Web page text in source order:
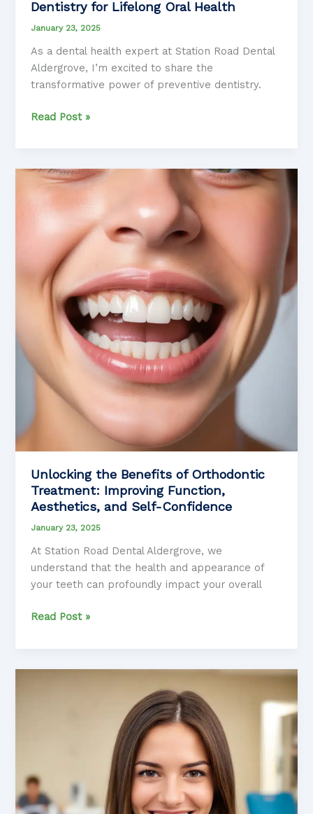
Dentistry for Lifelong Oral Health
January 23, 2025
As a dental health expert at Station Road Dental
Aldergrove, I’m excited to share the
transformative power of preventive dentistry.
Unleashing
of
Preventive
Lifelong
Health
Read Post »
Unlocking the Benefits of Orthodontic
Treatment: Improving Function,
Aesthetics, and Self-Confidence
January 23, 2025
At Station Road Dental Aldergrove, we
understand that the health and appearance of
your teeth can profoundly impact your overall
Unlocking
of
Self-
Confidence
Read Post »